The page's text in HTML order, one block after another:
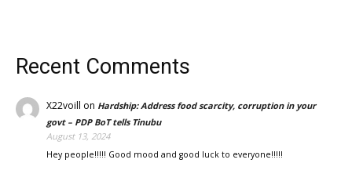
Recent Comments
X22voill on Hardship: Address food scarcity, corruption in your
govt – PDP BoT tells Tinubu
August 13, 2024
Hey people!!!!! Good mood and good luck to everyone!!!!!